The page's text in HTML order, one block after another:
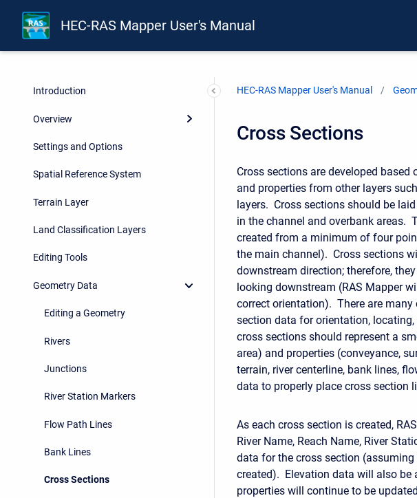
HEC-RAS Mapper User's Manual
Introduction
Overview
Settings and Options
Spatial Reference System
Terrain Layer
Land Classification Layers
Editing Tools
Geometry Data
Editing a Geometry
Rivers
Junctions
River Station Markers
Flow Path Lines
Bank Lines
Cross Sections
HEC-RAS Mapper User's Manual
Cross Sections
Cross sections are developed
and properties from other layers
layers. Cross sections should be
in the channel and overbank areas.
created from a minimum of four
the main channel). Cross sections
downstream direction; therefore,
looking downstream (RAS Mapper
correct orientation). There are
section data for orientation,
cross sections should represent a
area) and properties (conveyance,
terrain, river centerline, bank lines,
data to properly place cross section
As each cross section is created,
River Name, Reach Name, River
data for the cross section
created). Elevation data will also
properties will continue to be